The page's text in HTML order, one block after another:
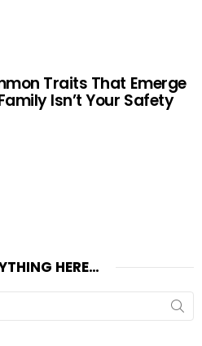
Traits That Emerge
Isn’t Your Safety
HERE…